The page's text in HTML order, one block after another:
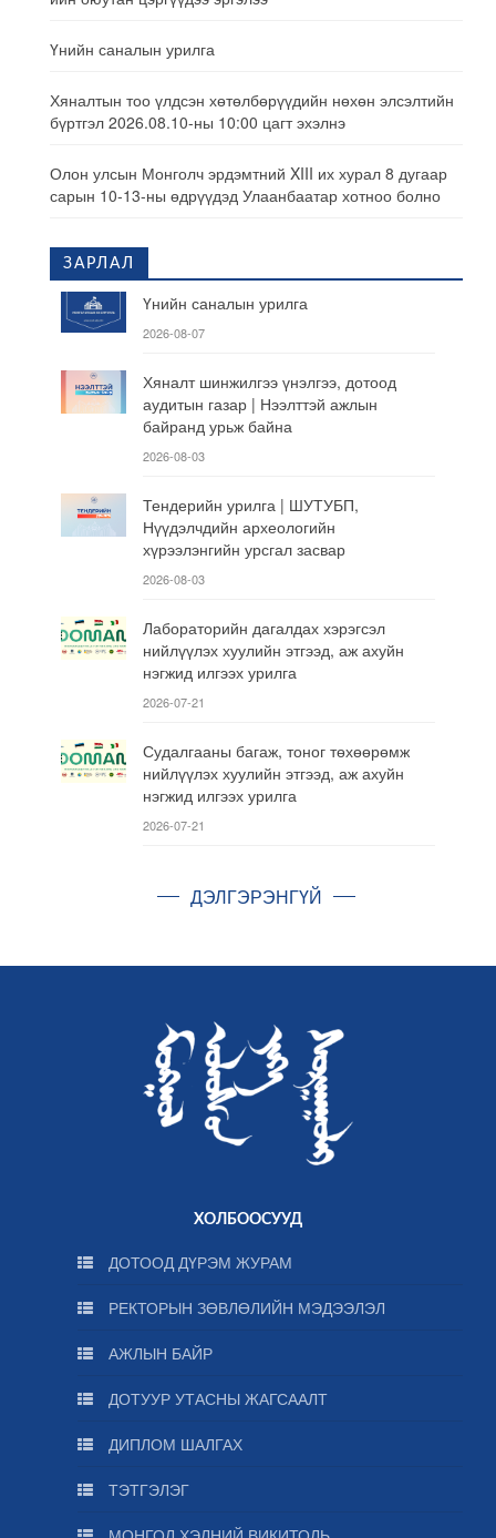
Үнийн саналын урилга
Хяналтын тоо үлдсэн хөтөлбөрүүдийн нөхөн элсэлтийн
бүртгэл 2026.08.10-ны 10:00 цагт эхэлнэ
Олон улсын Монголч эрдэмтний XIII их хурал 8 дугаар
сарын 10-13-ны өдрүүдэд Улаанбаатар хотноо болно
ЗАРЛАЛ
Үнийн саналын урилга
2026-08-07
Хяналт шинжилгээ үнэлгээ, дотоод
аудитын газар | Нээлттэй ажлын
байранд урьж байна
2026-08-03
Тендерийн урилга | ШУТУБП,
Нүүдэлчдийн археологийн
хүрээлэнгийн урсгал засвар
2026-08-03
Лабораторийн дагалдах хэрэгсэл
нийлүүлэх хуулийн этгээд, аж ахуйн
нэгжид илгээх урилга
2026-07-21
Судалгааны багаж, тоног төхөөрөмж
нийлүүлэх хуулийн этгээд, аж ахуйн
нэгжид илгээх урилга
2026-07-21
ДЭЛГЭРЭНГҮЙ
ХОЛБООСУУД
ДОТООД ДҮРЭМ ЖУРАМ
РЕКТОРЫН ЗӨВЛӨЛИЙН МЭДЭЭЛЭЛ
АЖЛЫН БАЙР
ДОТУУР УТАСНЫ ЖАГСААЛТ
ДИПЛОМ ШАЛГАХ
ТЭТГЭЛЭГ